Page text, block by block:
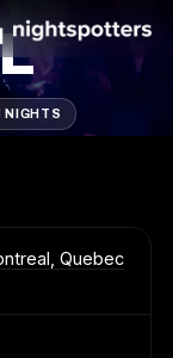
NIGHTS
Quebec